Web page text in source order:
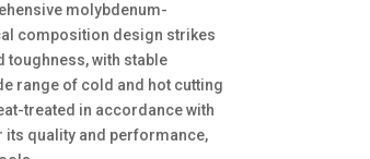
molybdenum-
composition design strikes
toughness, with stable
range of cold and hot cutting
treated in accordance with
quality and performance,